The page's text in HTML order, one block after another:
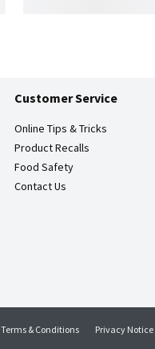
Customer Service
Online Tips & Tricks
Product Recalls
Food Safety
Contact Us
Terms & Conditions Privacy Notice